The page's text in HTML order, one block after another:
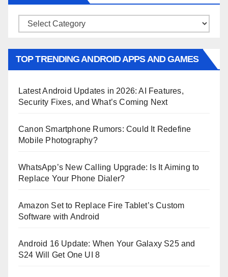
Categories
TOP TRENDING ANDROID APPS AND GAMES
Latest Android Updates in 2026: AI Features,
Security Fixes, and What’s Coming Next
Canon Smartphone Rumors: Could It Redefine
Mobile Photography?
WhatsApp’s New Calling Upgrade: Is It Aiming to
Replace Your Phone Dialer?
Amazon Set to Replace Fire Tablet’s Custom
Software with Android
Android 16 Update: When Your Galaxy S25 and
S24 Will Get One UI 8